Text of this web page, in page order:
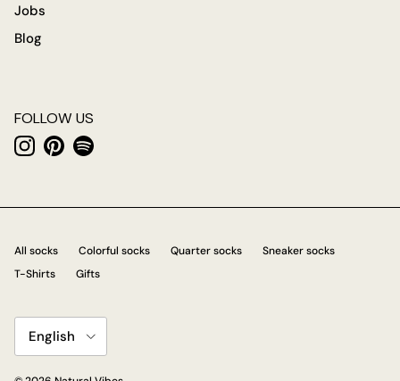
Jobs
Blog
FOLLOW US
Instagram
PinterestSpotify
All socks Colorful socks Quarter socks
Sneaker socks
T-Shirts
Gifts
Language
English